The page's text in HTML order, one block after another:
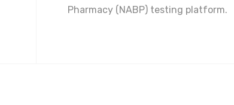
Pharmacy (NABP) testing platform.